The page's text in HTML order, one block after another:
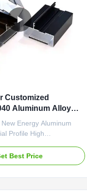
Customized
Aluminum Alloy
Industrial Profiles
Energy Aluminum
Profile High
Panel Frame Precision-
aluminum section
Best Price